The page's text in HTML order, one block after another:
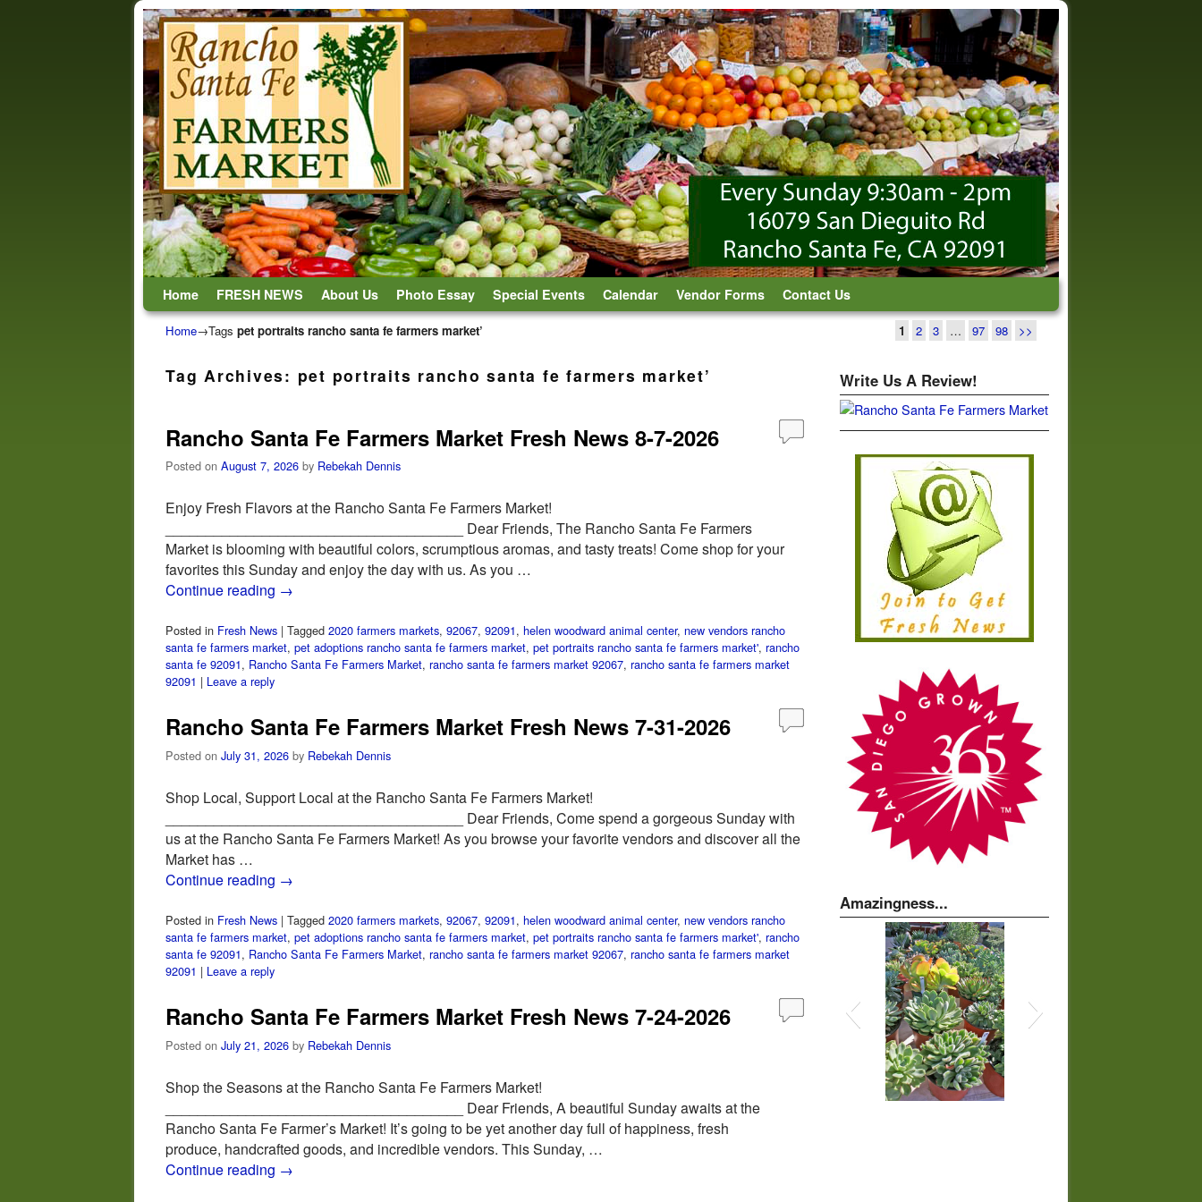
Home FRESH NEWS About Us Photo Essay Special Events Calendar Vendor Forms Contact Us
Home→Tags pet portraits rancho santa fe farmers market’ 1 2 3 … 97 98 >>
Tag Archives: pet portraits rancho santa fe farmers market’
Rancho Santa Fe Farmers Market Fresh News 8-7-2026
Posted on August 7, 2026 by Rebekah Dennis
Enjoy Fresh Flavors at the Rancho Santa Fe Farmers Market!
_____________________________________ Dear Friends, The Rancho Santa Fe Farmers
Market is blooming with beautiful colors, scrumptious aromas, and tasty treats! Come shop for your
favorites this Sunday and enjoy the day with us. As you …
Continue reading →
Posted in Fresh News | Tagged 2020 farmers markets, 92067, 92091, helen woodward animal center, new vendors rancho
santa fe farmers market, pet adoptions rancho santa fe farmers market, pet portraits rancho santa fe farmers market', rancho
santa fe 92091, Rancho Santa Fe Farmers Market, rancho santa fe farmers market 92067, rancho santa fe farmers market
92091 | Leave a reply
Rancho Santa Fe Farmers Market Fresh News 7-31-2026
Posted on July 31, 2026 by Rebekah Dennis
Shop Local, Support Local at the Rancho Santa Fe Farmers Market!
_____________________________________ Dear Friends, Come spend a gorgeous Sunday with
us at the Rancho Santa Fe Farmers Market! As you browse your favorite vendors and discover all the
Market has …
Continue reading →
Posted in Fresh News | Tagged 2020 farmers markets, 92067, 92091, helen woodward animal center, new vendors rancho
santa fe farmers market, pet adoptions rancho santa fe farmers market, pet portraits rancho santa fe farmers market', rancho
santa fe 92091, Rancho Santa Fe Farmers Market, rancho santa fe farmers market 92067, rancho santa fe farmers market
92091 | Leave a reply
Rancho Santa Fe Farmers Market Fresh News 7-24-2026
Posted on July 21, 2026 by Rebekah Dennis
Shop the Seasons at the Rancho Santa Fe Farmers Market!
_____________________________________ Dear Friends, A beautiful Sunday awaits at the
Rancho Santa Fe Farmer’s Market! It’s going to be yet another day full of happiness, fresh
produce, handcrafted goods, and incredible vendors. This Sunday, …
Continue reading →
Write Us A Review!
Amazingness...